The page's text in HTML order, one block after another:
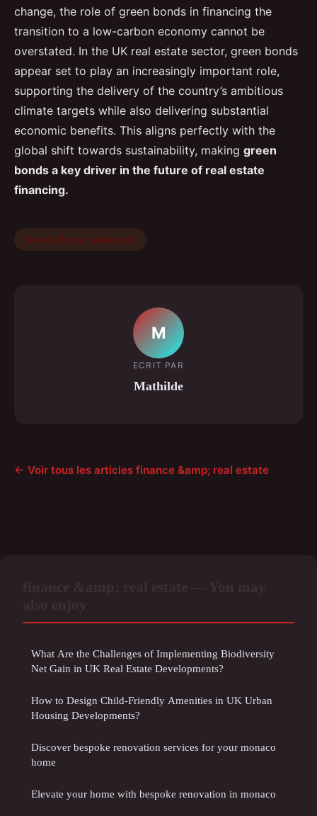
change, the role of green bonds in financing the
transition to a low-carbon economy cannot be
overstated. In the UK real estate sector, green bonds
appear set to play an increasingly important role,
supporting the delivery of the country’s ambitious
climate targets while also delivering substantial
economic benefits. This aligns perfectly with the
global shift towards sustainability, making green
bonds a key driver in the future of real estate
financing.
finance &amp; real estate
M
ECRIT PAR
Mathilde
← Voir tous les articles finance &amp; real estate
What Are the Challenges of Implementing Biodiversity
Net Gain in UK Real Estate Developments?
How to Design Child-Friendly Amenities in UK Urban
Housing Developments?
Discover bespoke renovation services for your monaco
home
Elevate your home with bespoke renovation in monaco